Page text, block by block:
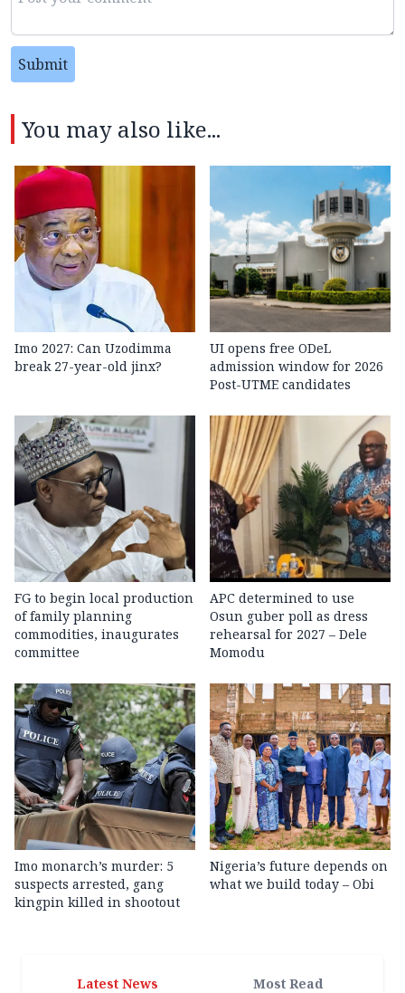
Submit
You may also like...
Imo 2027: Can Uzodimma
break 27-year-old jinx?
UI opens free ODeL
admission window for 2026
Post-UTME candidates
FG to begin local production
of family planning
commodities, inaugurates
committee
APC determined to use
Osun guber poll as dress
rehearsal for 2027 – Dele
Momodu
Imo monarch’s murder: 5
suspects arrested, gang
kingpin killed in shootout
Nigeria’s future depends on
what we build today – Obi
Latest News Most Read